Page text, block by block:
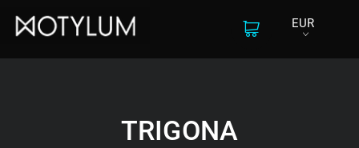
EUR
TRIGONA